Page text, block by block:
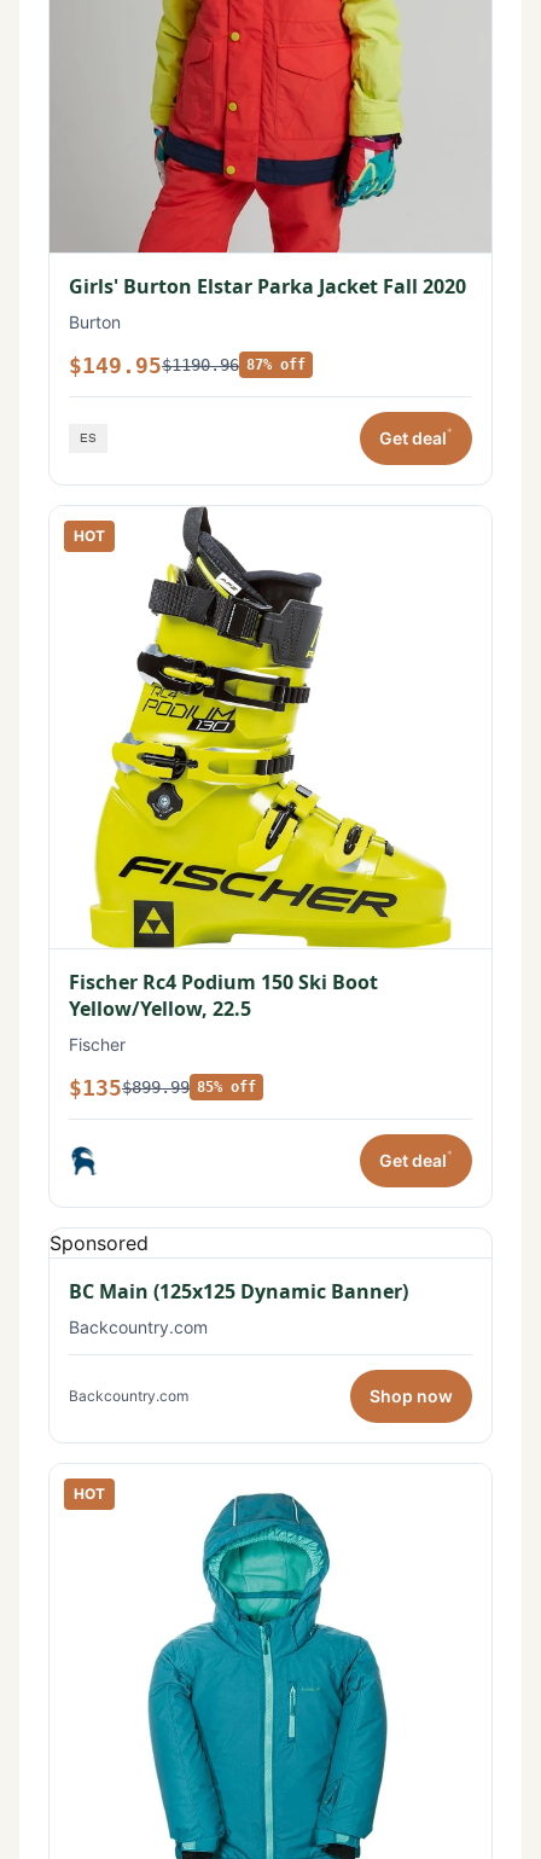
Girls' Burton Elstar Parka Jacket Fall 2020
Burton
$149.95$1190.96 87% off
Get deal*
HOT
Fischer Rc4 Podium 150 Ski Boot
Yellow/Yellow, 22.5
Fischer
$135$899.99 85% off
Get deal*
Sponsored
BC Main (125x125 Dynamic Banner)
Backcountry.com
Backcountry.com Shop now
HOT